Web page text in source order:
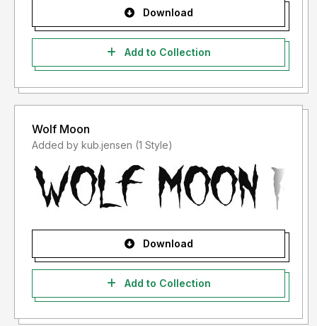
Download
Add to Collection
Wolf Moon
Added by kub.jensen (1 Style)
Download
Add to Collection